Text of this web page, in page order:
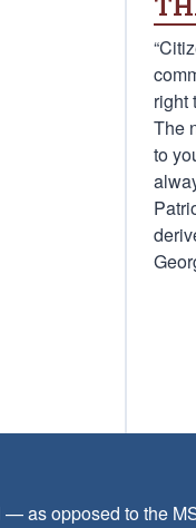
right
The
to
as opposed to the